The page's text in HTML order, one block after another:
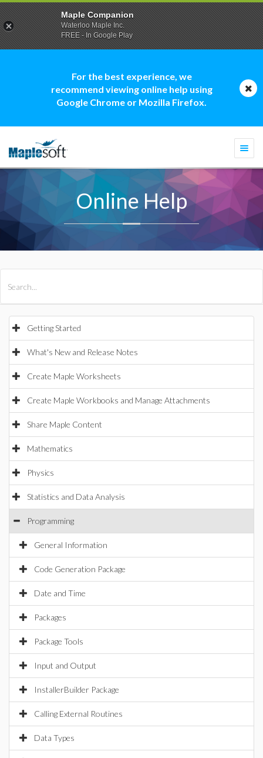
For the best experience, we
recommend viewing online help using
Google Chrome or Mozilla Firefox.
Online Help
Getting Started
What's New and Release Notes
Create Maple Worksheets
Create Maple Workbooks and Manage Attachments
Share Maple Content
Mathematics
Physics
Statistics and Data Analysis
Programming
General Information
Code Generation Package
Date and Time
Packages
Package Tools
Input and Output
InstallerBuilder Package
Calling External Routines
Data Types
Maple Companion
Waterloo Maple Inc.
FREE - In Google Play